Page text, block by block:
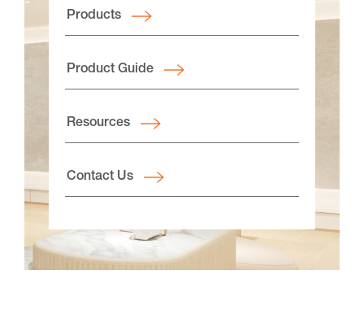
Products
Product Guide
Resources
Contact Us